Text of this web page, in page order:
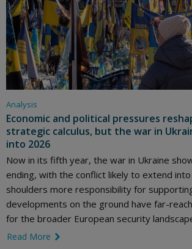
Analysis
Economic and political pressures
strategic calculus, but the war in
into 2026
Now in its fifth year, the war in Ukraine
ending, with the conflict likely to extend
shoulders more responsibility for
developments on the ground have far-
for the broader European security
Read More